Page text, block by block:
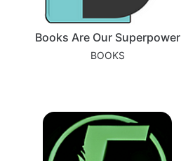
Books Are Our Superpower
BOOKS